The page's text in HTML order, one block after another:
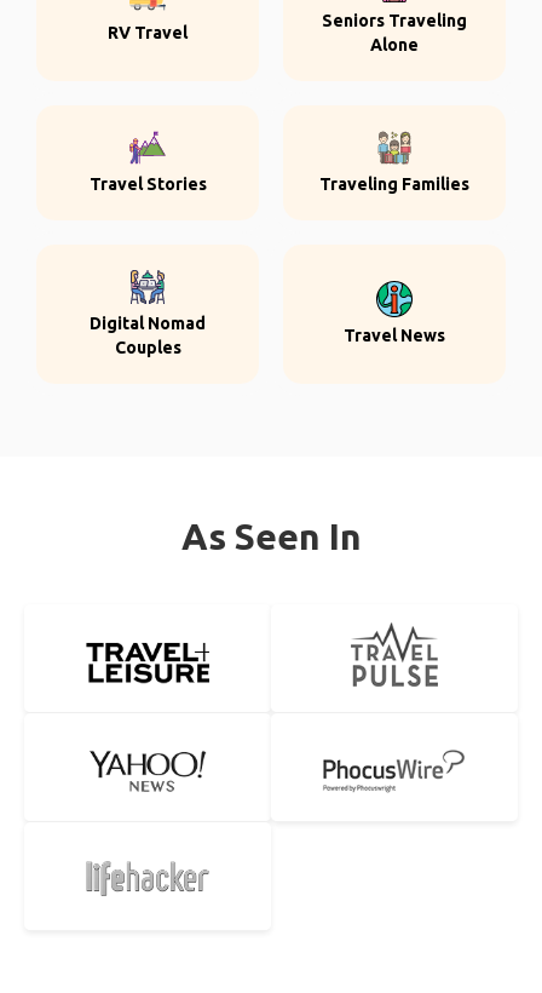
RV Travel
Seniors Traveling
Alone
Travel Stories Traveling Families
Digital Nomad
Couples
Travel News
As Seen In